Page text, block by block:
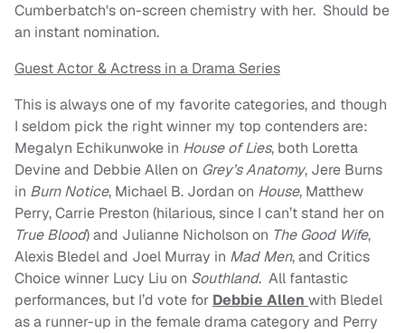
Cumberbatch's on-screen chemistry with her. Should be
an instant nomination.
Guest Actor & Actress in a Drama Series
This is always one of my favorite categories, and though
I seldom pick the right winner my top contenders are:
Megalyn Echikunwoke in House of Lies, both Loretta
Devine and Debbie Allen on Grey’s Anatomy, Jere Burns
in Burn Notice, Michael B. Jordan on House, Matthew
Perry, Carrie Preston (hilarious, since I can’t stand her on
True Blood) and Julianne Nicholson on The Good Wife,
Alexis Bledel and Joel Murray in Mad Men, and Critics
Choice winner Lucy Liu on Southland. All fantastic
performances, but I’d vote for Debbie Allen with Bledel
as a runner-up in the female drama category and Perry